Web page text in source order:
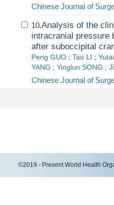
Chinese Journal of
10.Analysis of the
intracranial pressure
after suboccipital
Peng GUO ; Tao LI ;
YANG ; Yinglun SONG ;
Chinese Journal of
©2019 - Present World Health